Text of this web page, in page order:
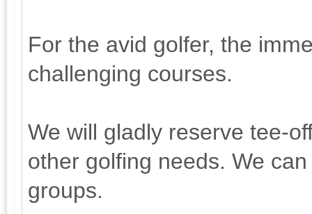
For the avid golfer, the
challenging courses.
We will gladly reserve tee-
other golfing needs. We
groups.